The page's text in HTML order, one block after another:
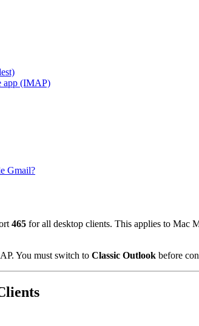
app (IMAP)
Gmail?
465 for all desktop clients. This applies to Mac
You must switch to Classic Outlook before